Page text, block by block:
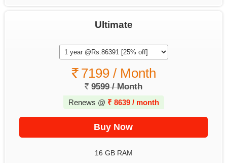
Ultimate
7199 / Month
9599 / Month
Renews @ ₹ 8639 / month
16 GB RAM